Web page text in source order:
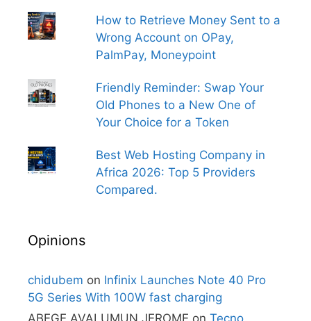
How to Retrieve Money Sent to a
Wrong Account on OPay,
PalmPay, Moneypoint
Friendly Reminder: Swap Your
Old Phones to a New One of
Your Choice for a Token
Best Web Hosting Company in
Africa 2026: Top 5 Providers
Compared.
Opinions
chidubem on Infinix Launches Note 40 Pro
5G Series With 100W fast charging